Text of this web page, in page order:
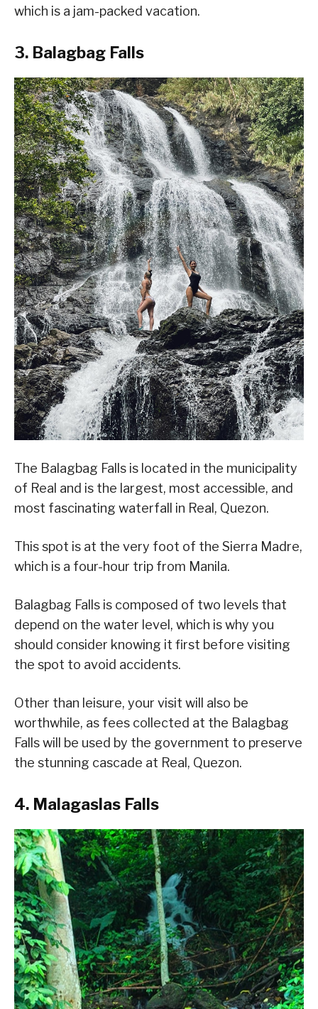
which is a jam-packed vacation.
3. Balagbag Falls
The Balagbag Falls is located in the municipality
of Real and is the largest, most accessible, and
most fascinating waterfall in Real, Quezon.
This spot is at the very foot of the Sierra Madre,
which is a four-hour trip from Manila.
Balagbag Falls is composed of two levels that
depend on the water level, which is why you
should consider knowing it first before visiting
the spot to avoid accidents.
Other than leisure, your visit will also be
worthwhile, as fees collected at the Balagbag
Falls will be used by the government to preserve
the stunning cascade at Real, Quezon.
4. Malagaslas Falls